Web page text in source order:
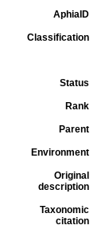
AphiaID
Classification
Status
Rank
Parent
Environment
Original
description
Taxonomic
citation